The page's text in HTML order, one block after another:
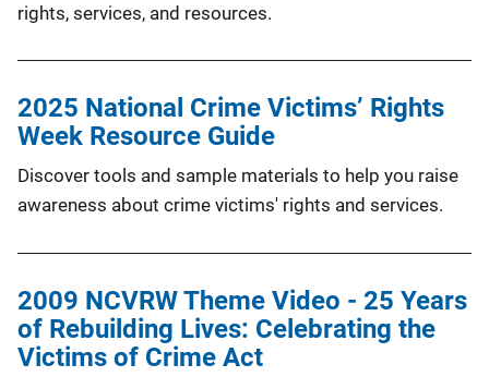
rights, services, and resources.
2025 National Crime Victims’ Rights
Week Resource Guide
Discover tools and sample materials to help you raise
awareness about crime victims' rights and services.
2009 NCVRW Theme Video - 25 Years
of Rebuilding Lives: Celebrating the
Victims of Crime Act